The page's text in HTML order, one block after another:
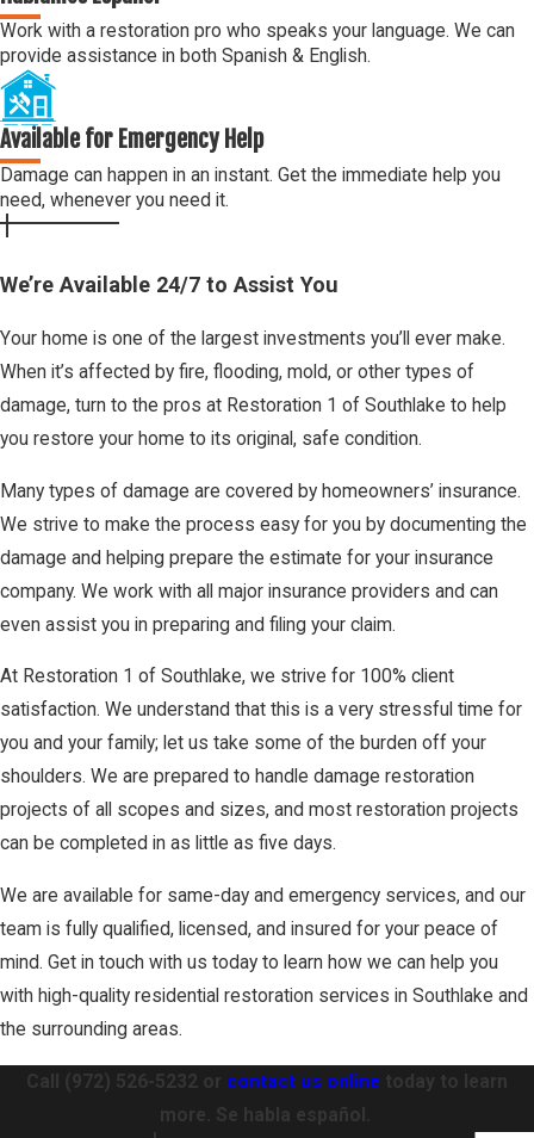
Work with a restoration pro who speaks your language. We can
provide assistance in both Spanish & English.
Available for Emergency Help
Damage can happen in an instant. Get the immediate help you
need, whenever you need it.
We’re Available 24/7 to Assist You
Your home is one of the largest investments you’ll ever make.
When it’s affected by fire, flooding, mold, or other types of
damage, turn to the pros at Restoration 1 of Southlake to help
you restore your home to its original, safe condition.
Many types of damage are covered by homeowners’ insurance.
We strive to make the process easy for you by documenting the
damage and helping prepare the estimate for your insurance
company. We work with all major insurance providers and can
even assist you in preparing and filing your claim.
At Restoration 1 of Southlake, we strive for 100% client
satisfaction. We understand that this is a very stressful time for
you and your family; let us take some of the burden off your
shoulders. We are prepared to handle damage restoration
projects of all scopes and sizes, and most restoration projects
can be completed in as little as five days.
We are available for same-day and emergency services, and our
team is fully qualified, licensed, and insured for your peace of
mind. Get in touch with us today to learn how we can help you
with high-quality residential restoration services in Southlake and
the surrounding areas.
Call (972) 526-5232 or contact us online today to learn
more. Se habla español.